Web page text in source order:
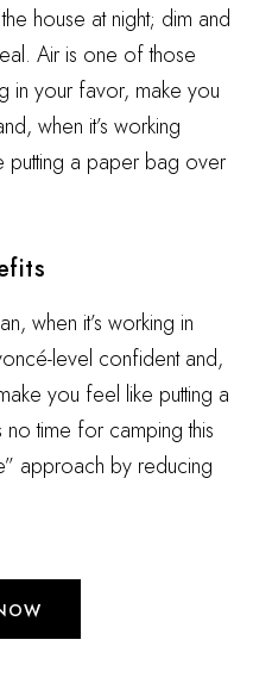
house at night; dim and
Air is one of those
in your favor, make you
when it’s working
putting a paper bag over
when it’s working in
level confident and,
you feel like putting a
time for camping this
approach by reducing